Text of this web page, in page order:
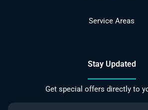
Service Areas
Stay Updated
Get special offers directly to